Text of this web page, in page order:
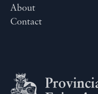
About
Contact